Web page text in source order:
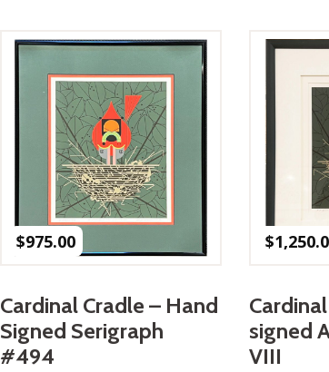
Canyon Country Poplin
Collection
Cats and Raccs Poplin
Collection
Coastal Poplin Collection
The Desert Collection –
Poplin Fabric
Discovery Place Poplin
Endpapers Poplin (Vol 2)
Ford Times Poplin
$975.00
Cardinal Cradle – Hand
Signed Serigraph
#494
$
signed
VIII